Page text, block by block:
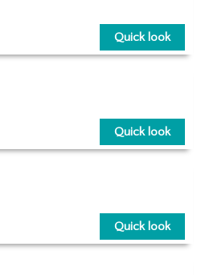
Quick look
Quick look
Quick look